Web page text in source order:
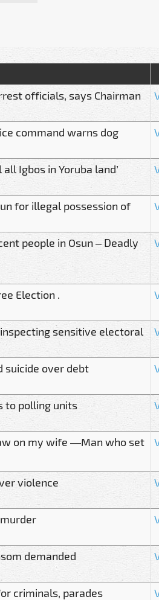
officials, says Chairman
command warns dog
Igbos in Yoruba land’
for illegal possession of
people in Osun – Deadly
Election .
sensitive electoral
suicide over debt
to polling units
on my wife —Man who set
violence
demanded
criminals, parades